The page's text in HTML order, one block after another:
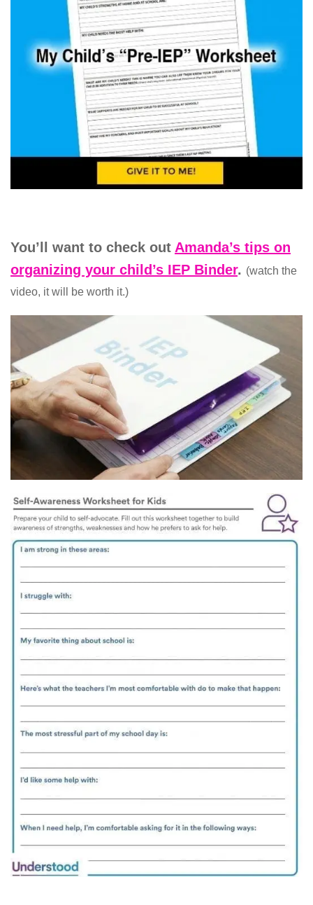
You’ll want to check out Amanda’s tips on
organizing your child’s IEP Binder. (watch the
video, it will be worth it.)